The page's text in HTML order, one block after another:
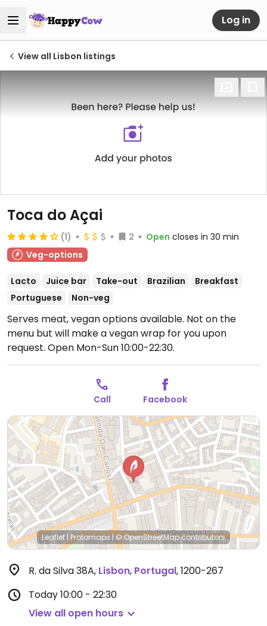
Log in
View all Lisbon listings
Toca do Açai
(1) 2 Open closes in 30 min
Veg-options
Lacto Juice bar Take-out Brazilian
Breakfast
Portuguese
Non-veg
Serves meat, vegan options available. Not on the
menu but will make a vegan wrap for you upon
request. Open Mon-Sun 10:00-22:30.
Call Facebook
Leaflet| Protomaps|© OpenStreetMapcontributors
R. da Silva 38A, Lisbon, Portugal,1200-267
Today10:00 - 22:30
View all open hours